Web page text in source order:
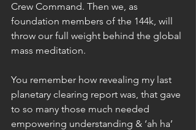
Crew Command. Then we, as
foundation members of the 144k, will
throw our full weight behind the global
mass meditation.
You remember how revealing my last
planetary clearing report was, that gave
to so many those much needed
empowering understanding & ‘ah ha’